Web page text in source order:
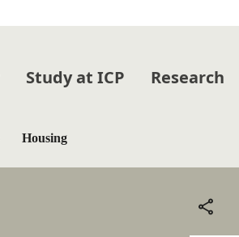
Study at ICP Research
Housing
Share